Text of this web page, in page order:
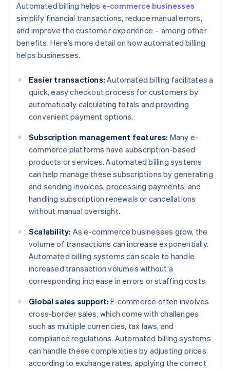
Automated billing helps e-commerce businesses
simplify financial transactions, reduce manual errors,
and improve the customer experience – among other
benefits. Here’s more detail on how automated billing
helps businesses.
Easier transactions: Automated billing facilitates a
quick, easy checkout process for customers by
automatically calculating totals and providing
convenient payment options.
Subscription management features: Many e-
commerce platforms have subscription-based
products or services. Automated billing systems
can help manage these subscriptions by generating
and sending invoices, processing payments, and
handling subscription renewals or cancellations
without manual oversight.
Scalability: As e-commerce businesses grow, the
volume of transactions can increase exponentially.
Automated billing systems can scale to handle
increased transaction volumes without a
corresponding increase in errors or staffing costs.
Global sales support: E-commerce often involves
cross-border sales, which come with challenges
such as multiple currencies, tax laws, and
compliance regulations. Automated billing systems
can handle these complexities by adjusting prices
according to exchange rates, applying the correct